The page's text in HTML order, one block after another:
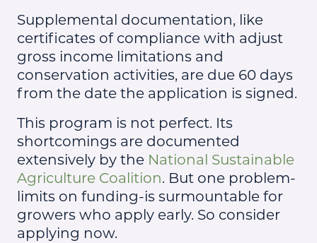
Supplemental documentation, like
certificates of compliance with adjust
gross income limitations and
conservation activities, are due 60 days
from the date the application is signed.
This program is not perfect. Its
shortcomings are documented
extensively by the National Sustainable
Agriculture Coalition. But one problem-
limits on funding-is surmountable for
growers who apply early. So consider
applying now.